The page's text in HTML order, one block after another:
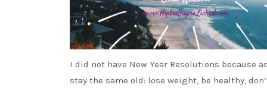
I did not have New Year Resolutions because
stay the same old: lose weight, be healthy,